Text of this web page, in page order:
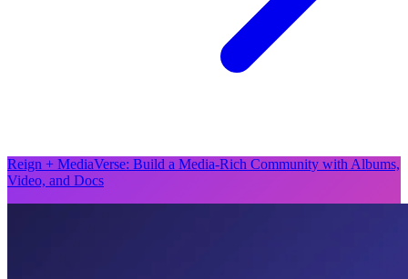
Reign + MediaVerse: Build a Media-Rich Community with Albums,
Video, and Docs